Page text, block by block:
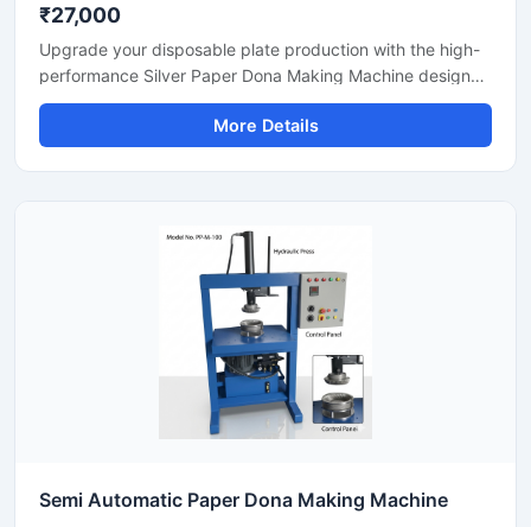
₹27,000
Upgrade your disposable plate production with the high-
performance Silver Paper Dona Making Machine designed
for fast, smooth, and efficient dona manufacturing. This
machine is suitable for making silver laminated paper
dona used in street food stalls, catering services, sweet
stable production with low power consumption and
More Details
Semi Automatic Paper Dona Making Machine